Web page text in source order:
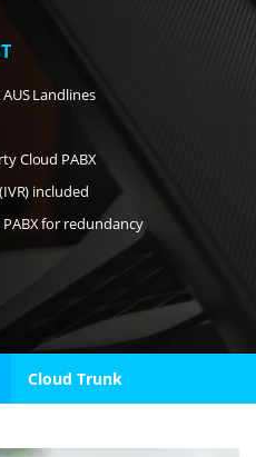
Landlines
Cloud PABX
included
for redundancy
Cloud Trunk